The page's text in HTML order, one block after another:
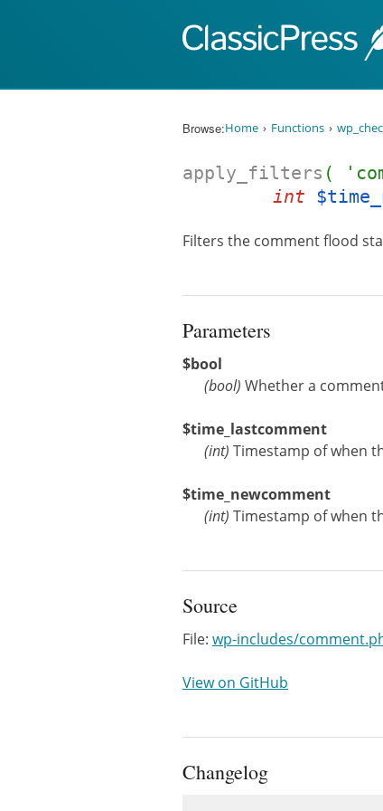
Browse:Home Functions
apply_filters (
int
Filters the comment flood
Parameters
$bool
(bool) Whether a
$time_lastcomment
(int) Timestamp of when
$time_newcomment
(int) Timestamp of when
Source
File: wp-includes/
View on GitHub
Changelog